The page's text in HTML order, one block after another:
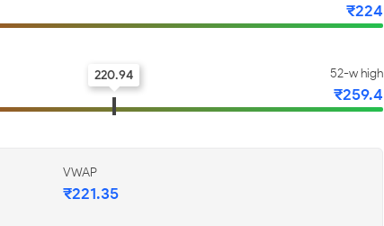
₹224
52-w high
₹259.4
220.94
VWAP
₹221.35